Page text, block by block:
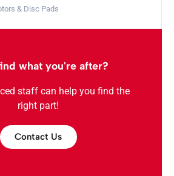
& Disc Pads
what you're after?
staff can help you find the
right part!
Contact Us